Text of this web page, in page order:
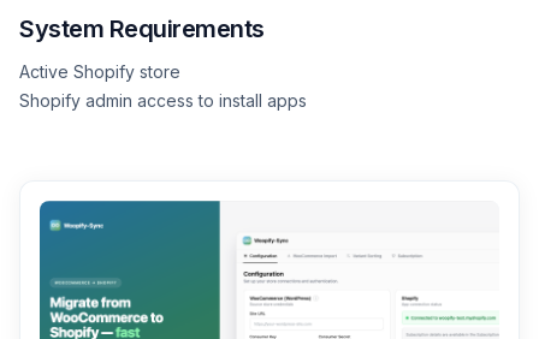
System Requirements
Active Shopify store
Shopify admin access to install apps